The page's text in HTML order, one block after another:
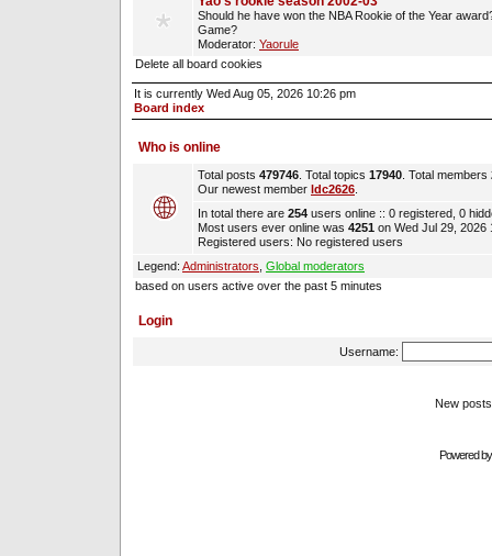
Should he have won the NBA Rookie of the Year
Game?
Moderator: Yaorule
Delete all board cookies
It is currently Wed Aug 05, 2026 10:26 pm
Board index
Who is online
Total posts 479746 . Total topics 17940 . Total members
Our newest member ldc2626
In total there are 254 users online :: 0 registered, 0
Most users ever online was 4251 on Wed Jul 29, 2026
Registered users: No registered users
Legend: Administrators Global moderators
based on users active over the past 5 minutes
Login
Username:
New
Powered